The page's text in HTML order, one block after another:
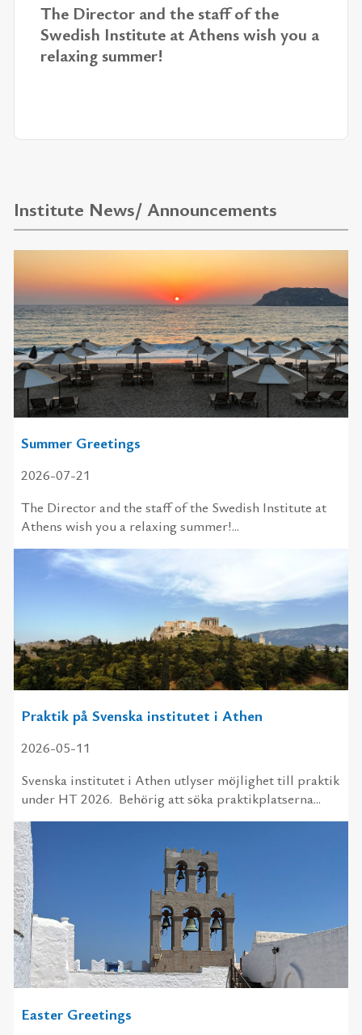
The Di­rec­tor and the staff of the
Swedish In­sti­tute at Athens wish you a
re­lax­ing sum­mer!
Institute News/ Announcements
Summer Greetings
2026-07-21
The Director and the staff of the Swedish Institute at
Athens wish you a relaxing summer!...
Praktik på Svenska institutet i Athen
2026-05-11
Svenska institutet i Athen utlyser möjlighet till praktik
under HT 2026. Behörig att söka praktikplatserna...
Easter Greetings